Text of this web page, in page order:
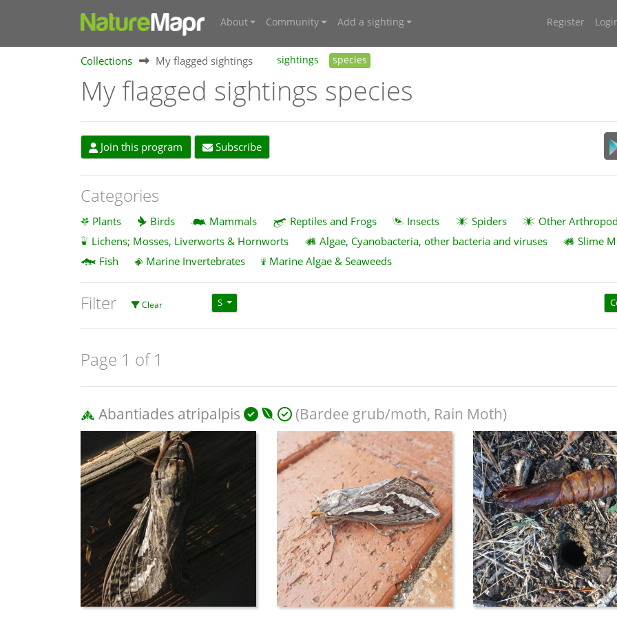
About Community Add a sighting Register
Collections My flagged sightings sightings species
My flagged sightings species
Join this program Subscribe
Categories
Plants Birds Mammals Reptiles and Frogs Insects Spiders
Other
Lichens; Mosses, Liverworts & Hornworts
Algae, Cyanobacteria, other bacteria and viruses
Slime
Fish
Marine Invertebrates Marine Algae & Seaweeds
Filter Clear S
Page 1 of 1
Abantiades atripalpis (Bardee grub/moth, Rain Moth)